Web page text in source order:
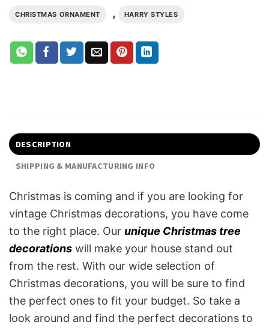
CHRISTMAS ORNAMENT , HARRY STYLES
DESCRIPTION
SHIPPING & MANUFACTURING INFO
Christmas is coming and if you are looking for
vintage Christmas decorations, you have come
to the right place. Our unique Christmas tree
decorations will make your house stand out
from the rest. With our wide selection of
Christmas decorations, you will be sure to find
the perfect ones to fit your budget. So take a
look around and find the perfect decorations to